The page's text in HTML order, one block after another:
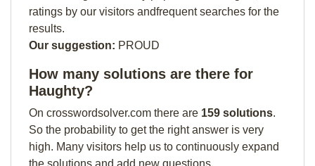
ratings by our visitors andfrequent searches for the
results.
Our suggestion: PROUD
How many solutions are there for
Haughty?
On crosswordsolver.com there are 159 solutions.
So the probability to get the right answer is very
high. Many visitors help us to continuously expand
the solutions and add new questions.